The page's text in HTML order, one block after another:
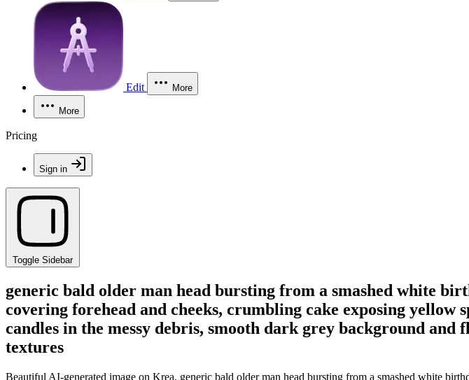
Edit More
More
Pricing
Sign in
Toggle Sidebar
generic bald older man head bursting from a smashed white
covering forehead and cheeks, crumbling cake exposing
candles in the messy debris, smooth dark grey background
textures
Beautiful AI-generated image on Krea. generic bald older man head bursting from a smashed white